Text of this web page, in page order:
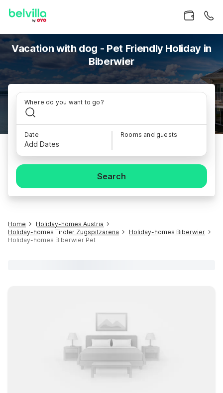
Vacation with dog - Pet Friendly Holiday in
Biberwier
Where do you want to go?
Date
Add Dates
Rooms and guests
Search
Home
Holiday-homes Austria
Holiday-homes Tiroler Zugspitzarena
Holiday-homes Biberwier
Holiday-homes Biberwier Pet